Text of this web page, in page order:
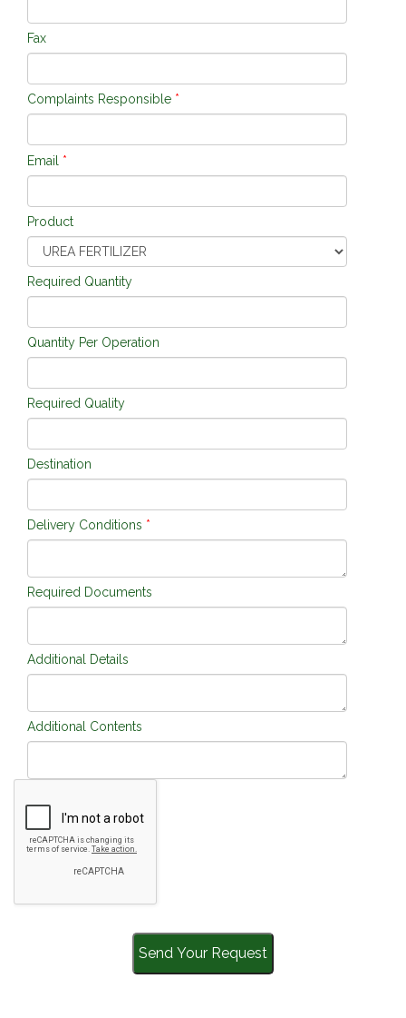
Fax
Complaints Responsible *
Email *
Product
Required Quantity
Quantity Per Operation
Required Quality
Destination
Delivery Conditions *
Required Documents
Additional Details
Additional Contents